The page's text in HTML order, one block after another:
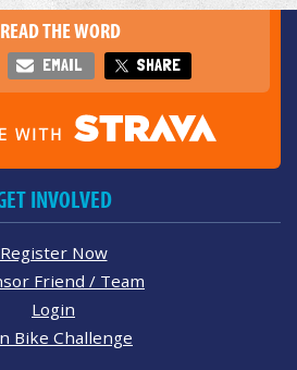
THE WORD
EMAIL SHARE
INVOLVED
Register Now
Friend / Team
Login
Bike Challenge